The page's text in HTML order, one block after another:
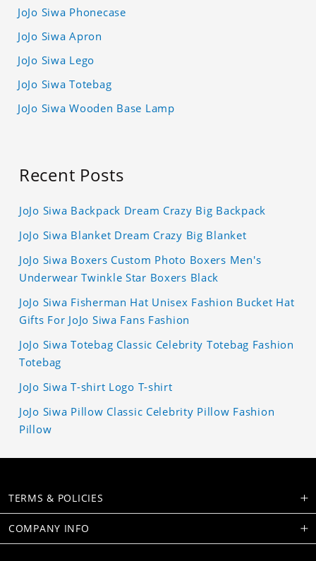
JoJo Siwa Phonecase
JoJo Siwa Apron
JoJo Siwa Lego
JoJo Siwa Totebag
JoJo Siwa Wooden Base Lamp
Recent Posts
JoJo Siwa Backpack Dream Crazy Big Backpack
JoJo Siwa Blanket Dream Crazy Big Blanket
JoJo Siwa Boxers Custom Photo Boxers Men's
Underwear Twinkle Star Boxers Black
JoJo Siwa Fisherman Hat Unisex Fashion Bucket Hat
Gifts For JoJo Siwa Fans Fashion
JoJo Siwa Totebag Classic Celebrity Totebag Fashion
Totebag
JoJo Siwa T-shirt Logo T-shirt
JoJo Siwa Pillow Classic Celebrity Pillow Fashion
Pillow
TERMS & POLICIES
COMPANY INFO